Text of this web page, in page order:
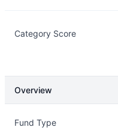
Category Score
Overview
Fund Type